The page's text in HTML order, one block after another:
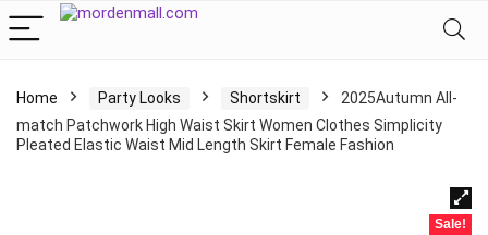
Home Party Looks Shortskirt
2025Autumn All-
match Patchwork High Waist Skirt Women Clothes Simplicity
Pleated Elastic Waist Mid Length Skirt Female Fashion
Sale!